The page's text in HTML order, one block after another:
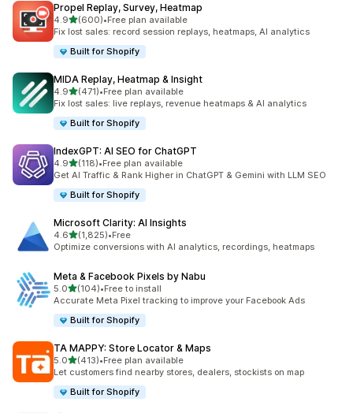
Propel Replay, Survey, Heatmap
4.9out of 5 stars
(600)
600 total reviews
•Free plan available
Fix lost sales: record session replays, heatmaps, AI analytics
Built for Shopify
MIDA Replay, Heatmap & Insight
4.9out of 5 stars
(471)
471 total reviews
•Free plan available
Fix lost sales: live replays, revenue heatmaps & AI analytics
Built for Shopify
IndexGPT: AI SEO for ChatGPT
4.9out of 5 stars
(118)
118 total reviews
•Free plan available
Get AI Traffic & Rank Higher in ChatGPT & Gemini with LLM SEO
Built for Shopify
Microsoft Clarity: AI Insights
4.6out of 5 stars
(1,825)
1825 total reviews
•Free
Optimize conversions with AI analytics, recordings, heatmaps
Meta & Facebook Pixels by Nabu
5.0out of 5 stars
(104)
104 total reviews
•Free to install
Accurate Meta Pixel tracking to improve your Facebook Ads
Built for Shopify
TA MAPPY: Store Locator & Maps
5.0out of 5 stars
(413)
413 total reviews
•Free plan available
Let customers find nearby stores, dealers, stockists on map
Built for Shopify